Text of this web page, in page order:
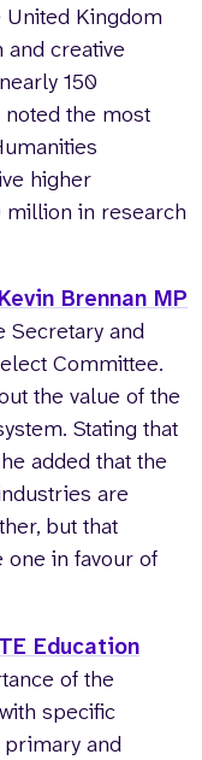
Kingdom
and creative
150
the most
higher
million in research
Kevin Brennan MP
Secretary and
Committee.
the value of the
Stating that
added that the
are
but that
in favour of
Education
of the
specific
and